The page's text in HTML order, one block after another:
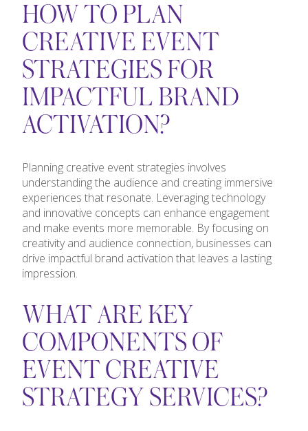
HOW TO PLAN
CREATIVE EVENT
STRATEGIES FOR
IMPACTFUL BRAND
ACTIVATION?
Planning creative event strategies involves
understanding the audience and creating immersive
experiences that resonate. Leveraging technology
and innovative concepts can enhance engagement
and make events more memorable. By focusing on
creativity and audience connection, businesses can
drive impactful brand activation that leaves a lasting
impression.
WHAT ARE KEY
COMPONENTS OF
EVENT CREATIVE
STRATEGY SERVICES?